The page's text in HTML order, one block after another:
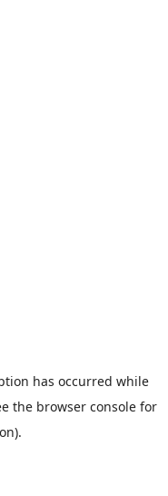
has occurred while
the browser console for